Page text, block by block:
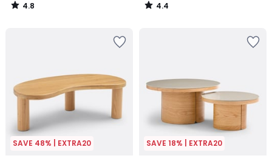
4.8
/
4.4
/
SAVE 48% | EXTRA20 SAVE 18% | EXTRA20